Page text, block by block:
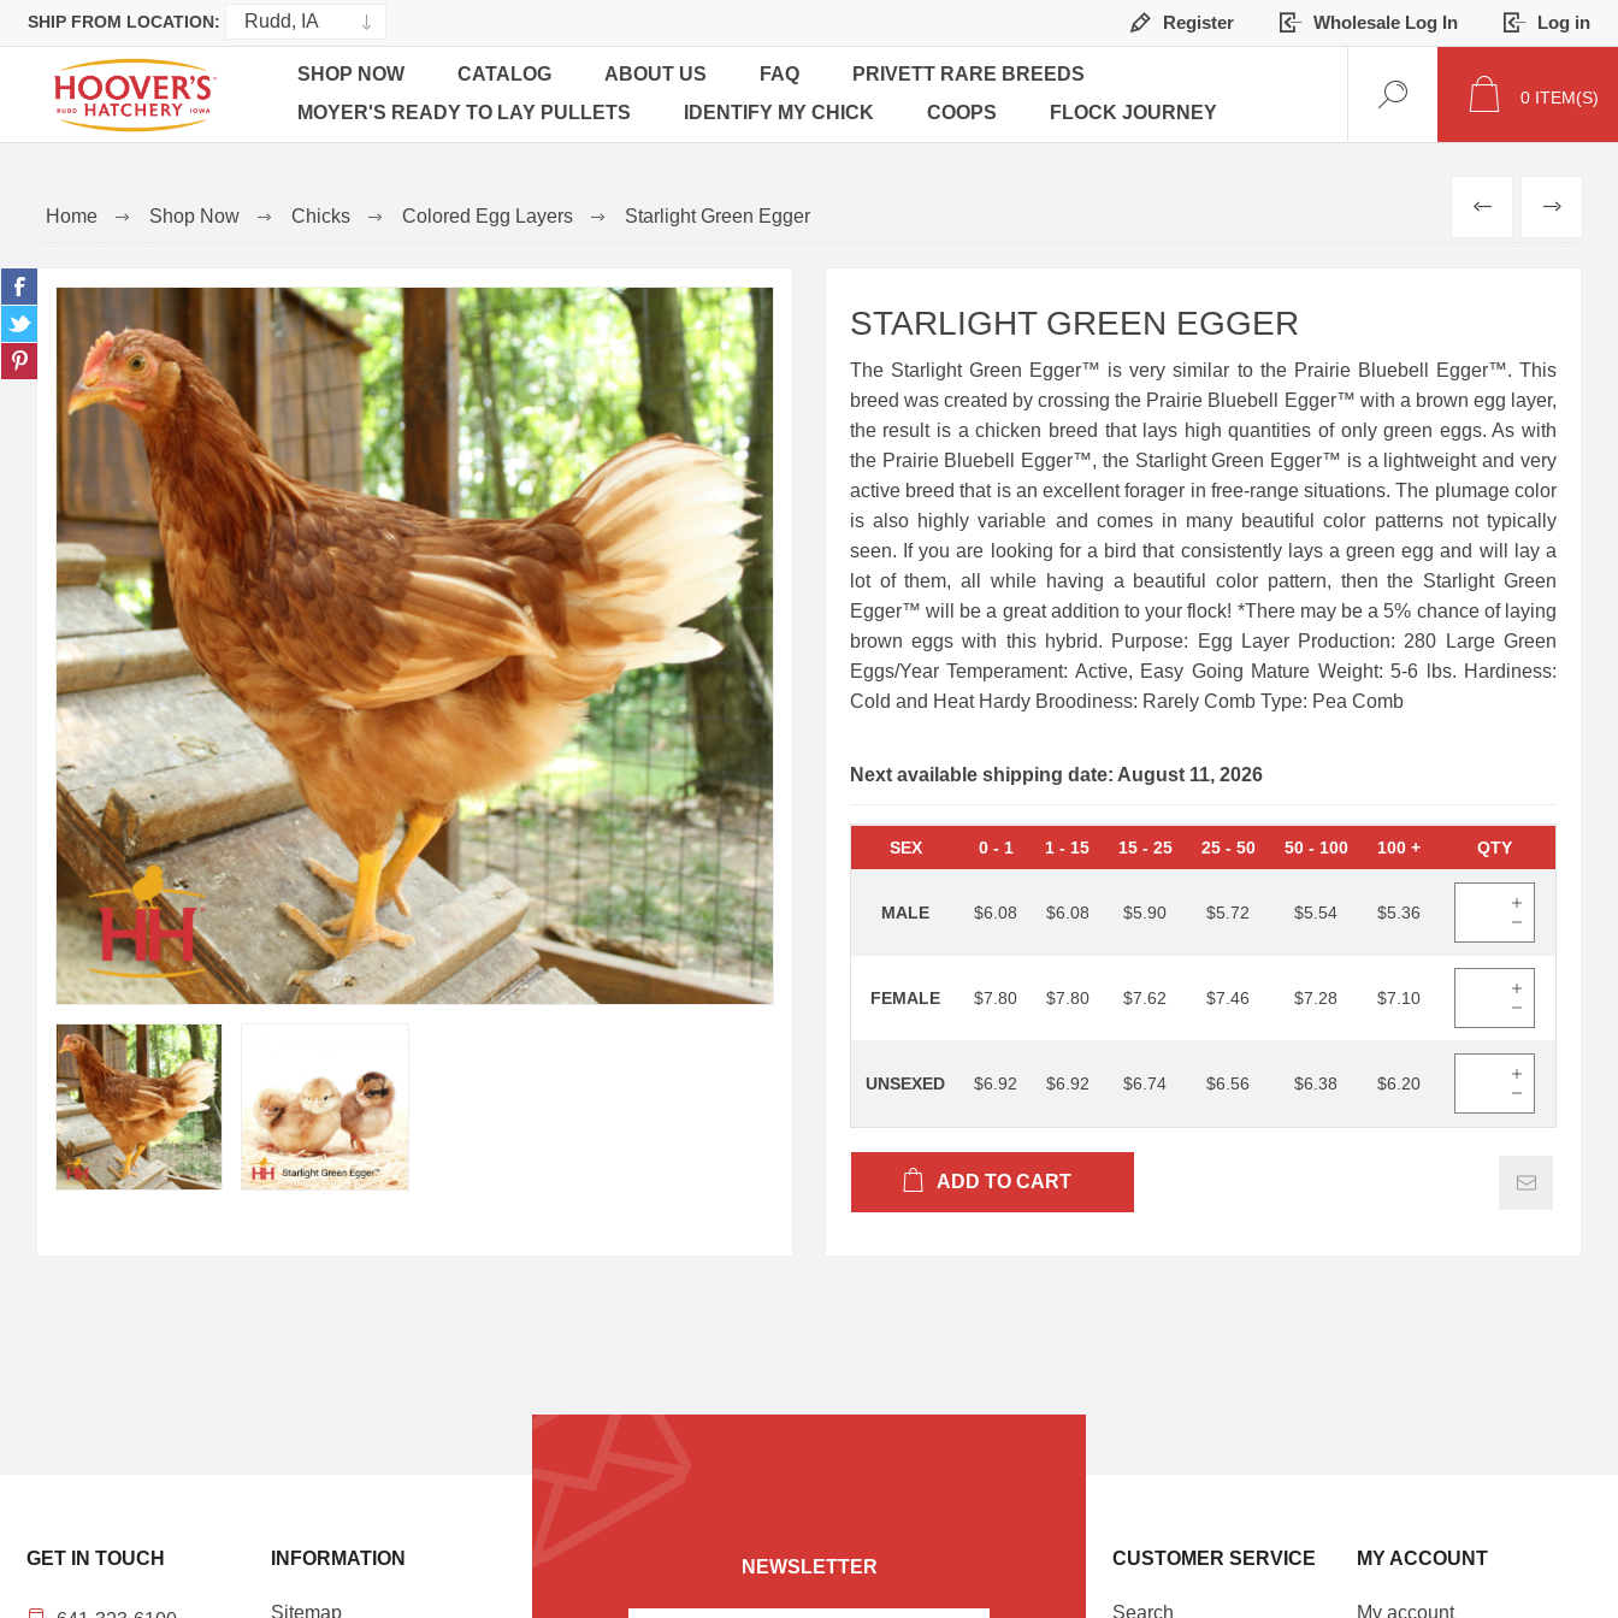
SHIP FROM LOCATION: Register Wholesale Log In Log in
SHOP NOW CATALOG ABOUT US FAQ
PRIVETT RARE BREEDS
MOYER'S READY TO LAY PULLETS
IDENTIFY MY CHICK COOPS FLOCK JOURNEY
0 ITEM(S)
Home Shop Now Chicks Colored Egg Layers Starlight Green Egger PREVIOUS
NEXT
STARLIGHT GREEN EGGER
The Starlight Green Egger™ is very similar to the Prairie Bluebell Egger™. This
breed was created by crossing the Prairie Bluebell Egger™ with a brown egg layer,
the result is a chicken breed that lays high quantities of only green eggs. As with
the Prairie Bluebell Egger™, the Starlight Green Egger™ is a lightweight and very
active breed that is an excellent forager in free-range situations. The plumage color
is also highly variable and comes in many beautiful color patterns not typically
seen. If you are looking for a bird that consistently lays a green egg and will lay a
lot of them, all while having a beautiful color pattern, then the Starlight Green
Egger™ will be a great addition to your flock! *There may be a 5% chance of laying
brown eggs with this hybrid. Purpose: Egg Layer Production: 280 Large Green
Eggs/Year Temperament: Active, Easy Going Mature Weight: 5-6 lbs. Hardiness:
Cold and Heat Hardy Broodiness: Rarely Comb Type: Pea Comb
Next available shipping date: August 11, 2026
SEX 0 - 1 1 - 15 15 - 25 25 - 50 50 - 100 100 + QTY
MALE $6.08 $6.08 $5.90 $5.72 $5.54 $5.36
FEMALE $7.80 $7.80 $7.62 $7.46 $7.28 $7.10
UNSEXED $6.92 $6.92 $6.74 $6.56 $6.38 $6.20
ADD TO CART
NEWSLETTER
GET IN TOUCH INFORMATION
Sitemap
CUSTOMER SERVICE
Search
MY ACCOUNT
My account